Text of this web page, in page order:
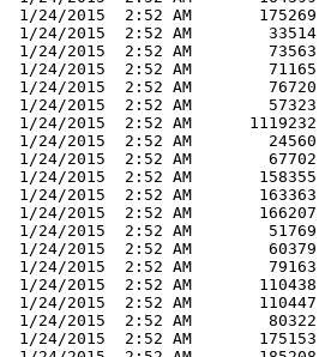
1/24/2015  2:52 AM       175269
1/24/2015  2:52 AM        33514
1/24/2015  2:52 AM        73563
1/24/2015  2:52 AM        71165
1/24/2015  2:52 AM        76720
1/24/2015  2:52 AM        57323
1/24/2015  2:52 AM      1119232
1/24/2015  2:52 AM        24560
1/24/2015  2:52 AM        67702
1/24/2015  2:52 AM       158355
1/24/2015  2:52 AM       163363
1/24/2015  2:52 AM       166207
1/24/2015  2:52 AM        51769
1/24/2015  2:52 AM        60379
1/24/2015  2:52 AM        79163
1/24/2015  2:52 AM       110438
1/24/2015  2:52 AM       110447
1/24/2015  2:52 AM        80322
1/24/2015  2:52 AM       175153